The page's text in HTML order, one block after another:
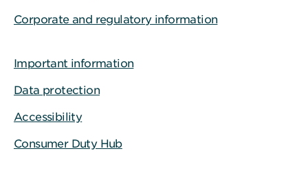
Corporate and regulatory information
Important information
Data protection
Accessibility
Consumer Duty Hub